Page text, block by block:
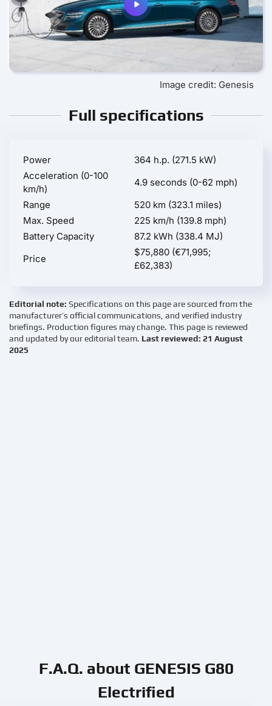
Image credit: Genesis
Full specifications
Power
364 h.p. (271.5 kW)
Acceleration (0-100
km/h)
4.9 seconds (0-62 mph)
Range
520 km (323.1 miles)
Max. Speed
225 km/h (139.8 mph)
Battery Capacity
87.2 kWh (338.4 MJ)
Price
$75,880 (€71,995;
£62,383)
Editorial note: Specifications on this page are sourced from the
manufacturer’s official communications, and verified industry
briefings. Production figures may change. This page is reviewed
and updated by our editorial team. Last reviewed: 21 August
2025
F.A.Q. about GENESIS G80
Electrified